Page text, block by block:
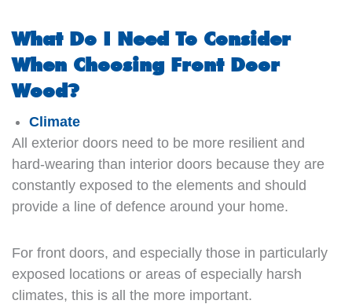
What Do I Need To Consider
When Choosing Front Door
Wood?
Climate
All exterior doors need to be more resilient and
hard-wearing than interior doors because they are
constantly exposed to the elements and should
provide a line of defence around your home.
For front doors, and especially those in particularly
exposed locations or areas of especially harsh
climates, this is all the more important.